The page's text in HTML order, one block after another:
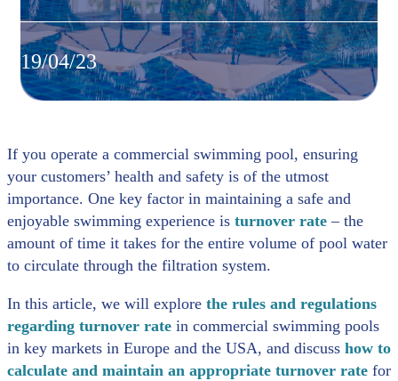
19/04/23
If you operate a commercial swimming pool, ensuring
your customers’ health and safety is of the utmost
importance. One key factor in maintaining a safe and
enjoyable swimming experience is turnover rate– the
amount of time it takes for the entire volume of pool water
to circulate through the filtration system.
In this article, we will explore the rules and regulations
regarding turnover rate in commercial swimming pools
in key markets in Europe and the USA, and discuss how to
calculate and maintain an appropriate turnover rate for